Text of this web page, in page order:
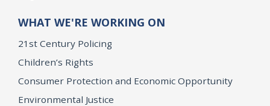
WHAT WE'RE WORKING ON
21st Century Policing
Children’s Rights
Consumer Protection and Economic Opportunity
Environmental Justice